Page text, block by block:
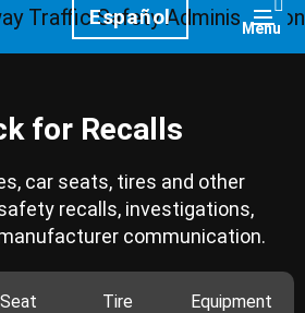
HomepageEspañol Menu
for Recalls
car seats, tires and other
recalls, investigations,
communication.
Tire Equipment